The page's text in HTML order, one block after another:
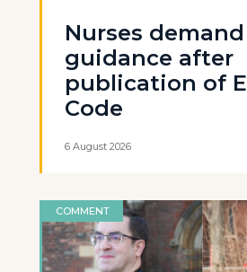
Nurses
guidance after
publication of
Code
6 August 2026
COMMENT